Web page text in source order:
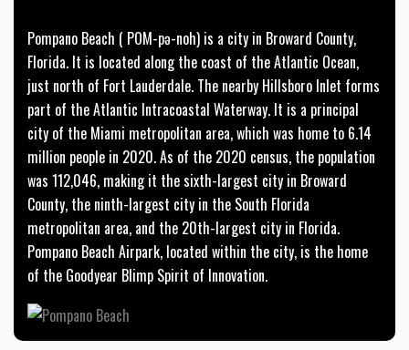
Pompano Beach ( POM-pə-noh) is a city in Broward County,
Florida. It is located along the coast of the Atlantic Ocean,
just north of Fort Lauderdale. The nearby Hillsboro Inlet forms
part of the Atlantic Intracoastal Waterway. It is a principal
city of the Miami metropolitan area, which was home to 6.14
million people in 2020. As of the 2020 census, the population
was 112,046, making it the sixth-largest city in Broward
County, the ninth-largest city in the South Florida
metropolitan area, and the 20th-largest city in Florida.
Pompano Beach Airpark, located within the city, is the home
of the Goodyear Blimp Spirit of Innovation.